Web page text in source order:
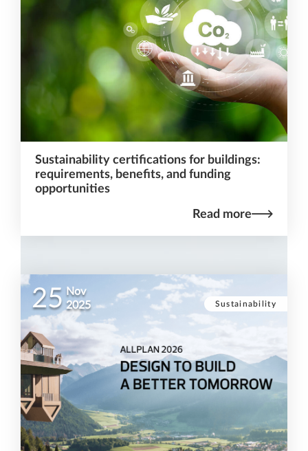
Sustainability certifications for buildings:
requirements, benefits, and funding
opportunities
Read more
Sustainability
25 Nov
2025